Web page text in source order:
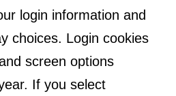
login information and
choices. Login cookies
screen options
If you select